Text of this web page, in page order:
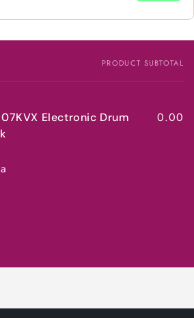
PRODUCT SUBTOTAL
Electronic Drum
0.00